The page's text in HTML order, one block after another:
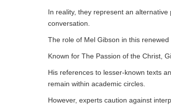
In reality, they represent an
conversation.
The role of Mel Gibson in this
Known for The Passion of the Christ,
His references to lesser-known texts
remain within academic circles.
However, experts caution against